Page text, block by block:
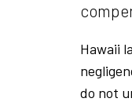
Hawaii
do not